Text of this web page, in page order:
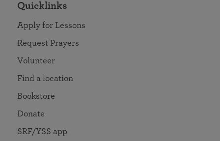
Quicklinks
Apply for Lessons
Request Prayers
Volunteer
Find a location
Bookstore
Donate
SRF/YSS app